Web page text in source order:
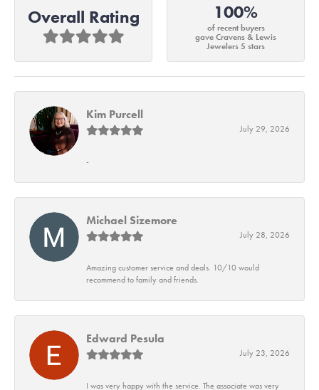
Overall Rating 100%
of recent buyers
gave Cravens & Lewis
Jewelers 5 stars
Kim Purcell
July 29, 2026
-
Michael Sizemore
July 28, 2026
Amazing customer service and deals. 10/10 would
recommend to family and friends.
Edward Pesula
July 23, 2026
I was very happy with the service. The associate was very